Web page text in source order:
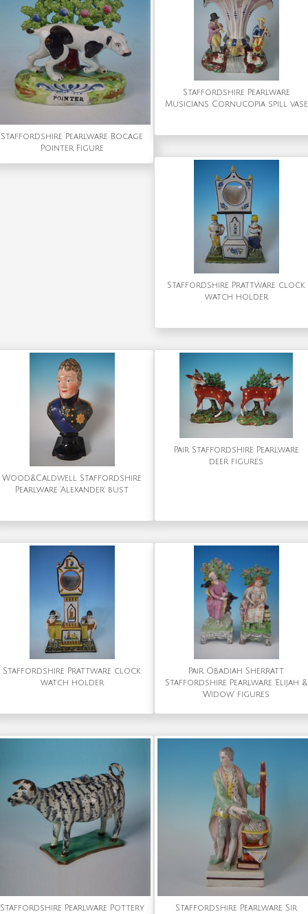
Staffordshire Pearlware Bocage
Pointer Figure
Staffordshire Pearlware
Musicians Cornucopia spill vase
Staffordshire Prattware clock
watch holder
Wood&Caldwell Staffordshire
Pearlware 'Alexander' bust
Pair Staffordshire Pearlware
deer figures
Staffordshire Prattware clock
watch holder
Pair Obadiah Sherratt
Staffordshire Pearlware 'Elijah &
Widow' figures
Staffordshire Pearlware Pottery
Staffordshire Pearlware Sir